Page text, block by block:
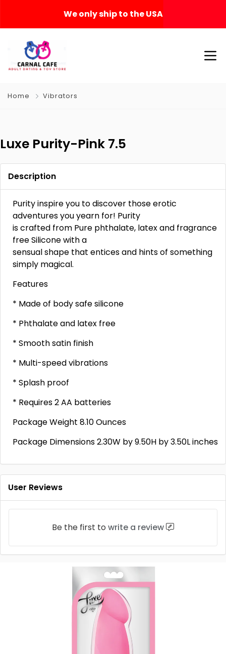
We only ship to the USA
Home Vibrators
Luxe Purity-Pink 7.5
Description
Purity inspire you to discover those erotic
adventures you yearn for! Purity
is crafted from Pure phthalate, latex and fragrance
free Silicone with a
sensual shape that entices and hints of something
simply magical.
Features
* Made of body safe silicone
* Phthalate and latex free
* Smooth satin finish
* Multi-speed vibrations
* Splash proof
* Requires 2 AA batteries
Package Weight 8.10 Ounces
Package Dimensions 2.30W by 9.50H by 3.50L inches
User Reviews
Be the first to write a review